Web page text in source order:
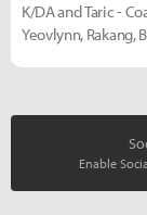
K/DA and Taric -
Yeovlynn, Rakang,
Enable